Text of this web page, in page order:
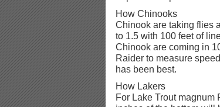
How Chinooks
Chinook are taking flies
to 1.5 with 100 feet of
Chinook are coming in
Raider to measure
has been best.
How Lakers
For Lake Trout